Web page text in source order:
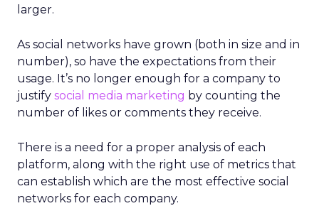
larger.
As social networks have grown (both in size and in
number), so have the expectations from their
usage. It’s no longer enough for a company to
justify social media marketing by counting the
number of likes or comments they receive.
There is a need for a proper analysis of each
platform, along with the right use of metrics that
can establish which are the most effective social
networks for each company.